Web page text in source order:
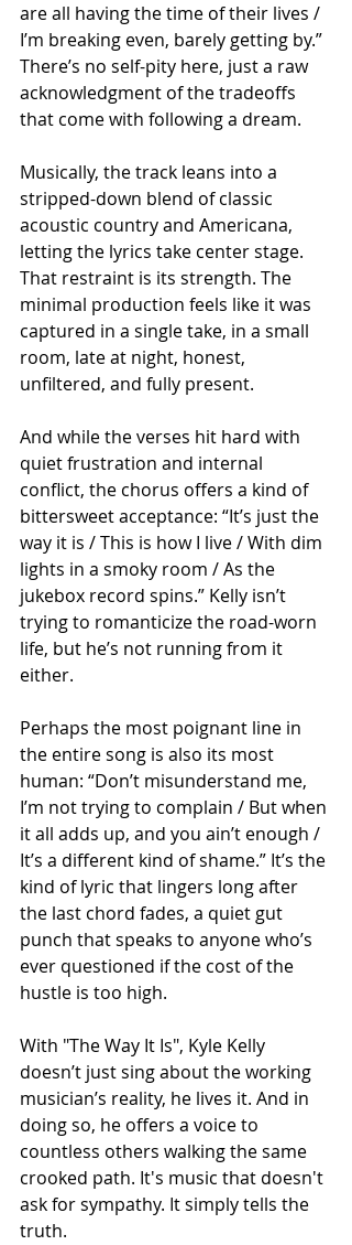
are all having the time of their lives /
I’m breaking even, barely getting by.”
There’s no self-pity here, just a raw
acknowledgment of the tradeoffs
that come with following a dream.
Musically, the track leans into a
stripped-down blend of classic
acoustic country and Americana,
letting the lyrics take center stage.
That restraint is its strength. The
minimal production feels like it was
captured in a single take, in a small
room, late at night, honest,
unfiltered, and fully present.
And while the verses hit hard with
quiet frustration and internal
conflict, the chorus offers a kind of
bittersweet acceptance: “It’s just the
way it is / This is how I live / With dim
lights in a smoky room / As the
jukebox record spins.” Kelly isn’t
trying to romanticize the road-worn
life, but he’s not running from it
either.
Perhaps the most poignant line in
the entire song is also its most
human: “Don’t misunderstand me,
I’m not trying to complain / But when
it all adds up, and you ain’t enough /
It’s a different kind of shame.” It’s the
kind of lyric that lingers long after
the last chord fades, a quiet gut
punch that speaks to anyone who’s
ever questioned if the cost of the
hustle is too high.
With "The Way It Is", Kyle Kelly
doesn’t just sing about the working
musician’s reality, he lives it. And in
doing so, he offers a voice to
countless others walking the same
crooked path. It's music that doesn't
ask for sympathy. It simply tells the
truth.